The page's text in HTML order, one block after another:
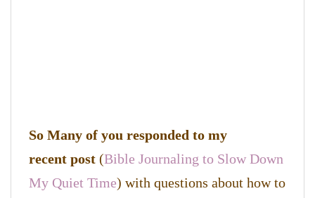
So Many of you responded to my
recent post (Bible Journaling to Slow Down
My Quiet Time) with questions about how to